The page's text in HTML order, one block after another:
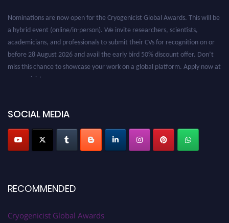
Nominations are now open for the Cryogenicist Global Awards. This will be
a hybrid event (online/in-person). We invite researchers, scientists,
academicians, and professionals to submit their CVs for recognition on or
before 28 August 2026 and avail the early bird 50% discount offer. Don’t
miss this chance to showcase your work on a global platform. Apply now at
cryogenicist.com
SOCIAL MEDIA
RECOMMENDED
Cryogenicist Global Awards